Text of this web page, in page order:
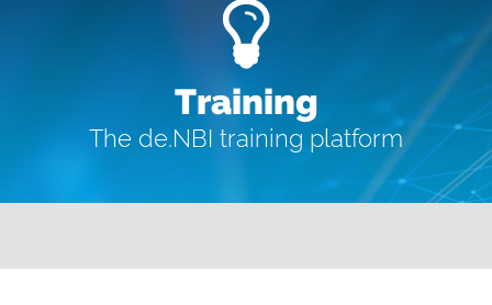
Training
The de.NBI training platform